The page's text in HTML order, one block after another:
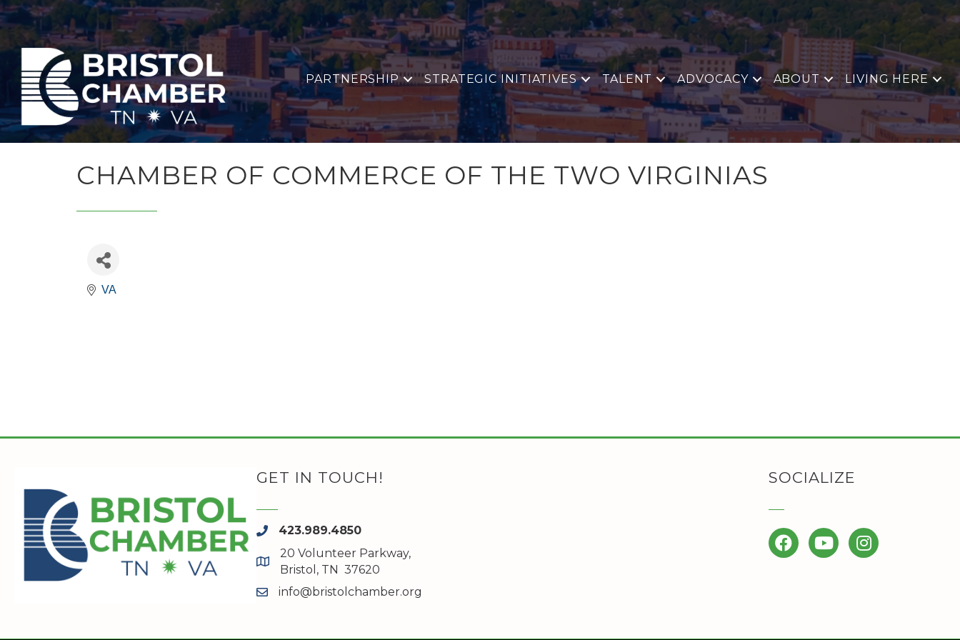
PARTNERSHIP STRATEGIC INITIATIVES TALENT ADVOCACY ABOUT LIVING HERE
CHAMBER OF COMMERCE OF THE TWO VIRGINIAS
VA
GET IN TOUCH!
phone423.989.4850
map and address
20 Volunteer Parkway,
Bristol, TN 37620
emailinfo@bristolchamber.org
SOCIALIZE
FacebookYouTubeInstagram